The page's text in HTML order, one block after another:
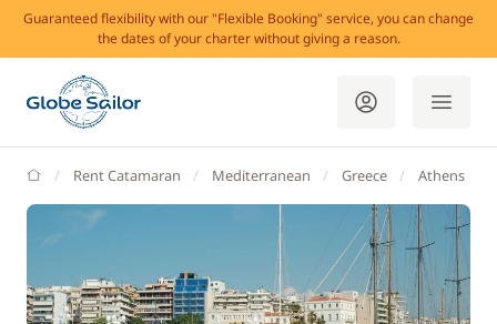
Guaranteed flexibility with our "Flexible Booking" service, you can change
the dates of your charter without giving a reason.
GlobeSailor
Rent Catamaran Mediterranean Greece Athens